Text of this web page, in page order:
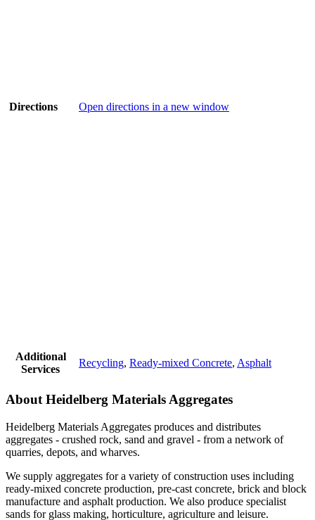
Directions Open directions in a new window
Additional
Services
Recycling, Ready-mixed Concrete, Asphalt
About Heidelberg Materials Aggregates
Heidelberg Materials Aggregates produces and distributes
aggregates - crushed rock, sand and gravel - from a network of
quarries, depots, and wharves.
We supply aggregates for a variety of construction uses including
ready-mixed concrete production, pre-cast concrete, brick and block
manufacture and asphalt production. We also produce specialist
sands for glass making, horticulture, agriculture and leisure.